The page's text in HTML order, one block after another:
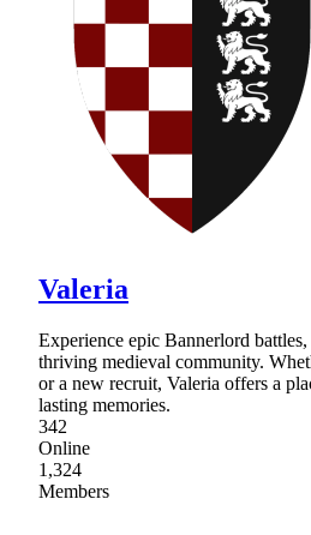
Valeria
Experience epic Bannerlord
thriving medieval community.
or a new recruit, Valeria offers a
lasting memories.
342
Online
1,324
Members